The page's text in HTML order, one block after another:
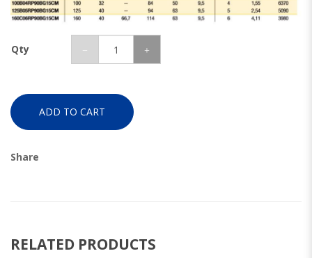
Qty
ADD TO CART
Share
RELATED PRODUCTS